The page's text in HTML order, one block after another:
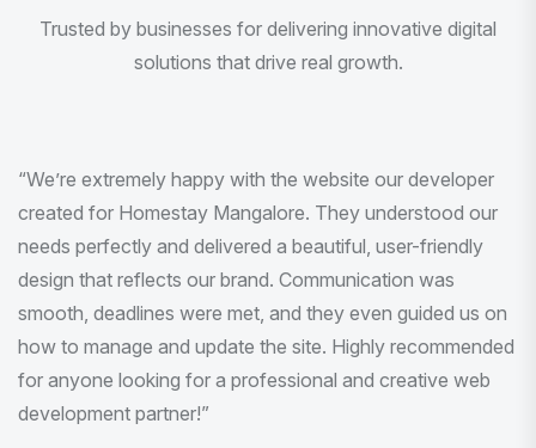
Trusted by businesses for delivering innovative digital
solutions that drive real growth.
“I am very much impressed with the quality of the product
I received. It was exactly what I was looking for. And all
this with very minimal interaction and inputs.”
Pradeep Rao